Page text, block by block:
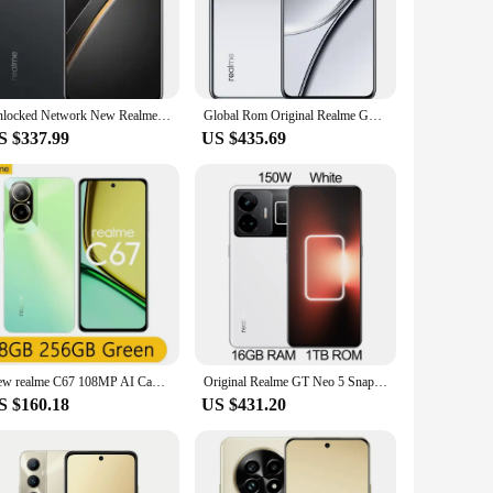
8 Gen 2 processor at its core, this device ensures
keep up with your pace. The Gorilla Glass 5 screen is
for your daily adventures.
sensor is renowned for its ability to capture high-quality
or a memorable family gathering. The camera
profile make it a joy to hold and use. The
make it comfortable to use for extended periods,
as it is fashionable.
Unlocked Network New Realme GT Neo 7 5G Cell Phone Dimensity 9300+80W Supervooc 50MP 6.78Inch NFC OTA IP69 7000mAh Android 15
$337.99
Global Rom Original Realme GT5 Snapdragon 8Gen2 5240 mAh IMX890 OIS 2772*1240 144Hz Wifi 7 Main Camera 50MP NFC OTA used phone
US $435.69
New realme C67 108MP AI Camera 6,72'' 90Hz Display 33W SUPERVOOC Charge 5000mAh Battery Snapdragon 685 6nm Chipset
$160.18
Original Realme GT Neo 5 Snapdragon 8+ Gen1 240/150W Supervooc 4600/5000mAh IMX890 OIS 6.74Inch AMOLED OTA
US $431.20